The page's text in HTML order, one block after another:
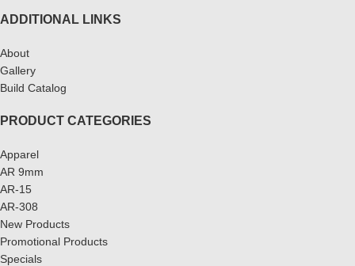
ADDITIONAL LINKS
About
Gallery
Build Catalog
PRODUCT CATEGORIES
Apparel
AR 9mm
AR-15
AR-308
New Products
Promotional Products
Specials